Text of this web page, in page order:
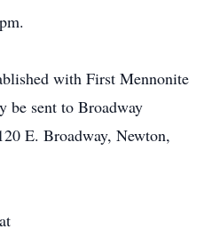
with First Mennonite
be sent to Broadway
E. Broadway, Newton,